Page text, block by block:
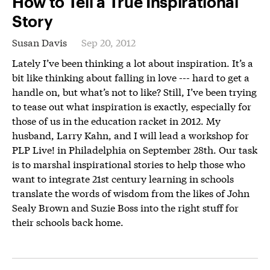
Story
Susan Davis
Sep 20, 2012
Lately I’ve been thinking a lot about inspiration. It’s a
bit like thinking about falling in love --- hard to get a
handle on, but what’s not to like? Still, I’ve been trying
to tease out what inspiration is exactly, especially for
those of us in the education racket in 2012. My
husband, Larry Kahn, and I will lead a workshop for
PLP Live! in Philadelphia on September 28th. Our task
is to marshal inspirational stories to help those who
want to integrate 21st century learning in schools
translate the words of wisdom from the likes of John
Sealy Brown and Suzie Boss into the right stuff for
their schools back home.